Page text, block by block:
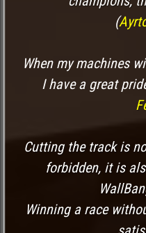
(
When my machines
I have a great
Cutting the track is
forbidden, it is
Winning a race